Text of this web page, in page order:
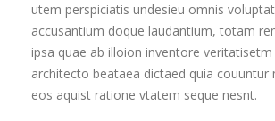
utem perspiciatis undesieu omnis
accusantium doque laudantium, totam
ipsa quae ab illoion inventore veritatisetm
architecto beataea dictaed quia couuntur
eos aquist ratione vtatem seque nesnt.